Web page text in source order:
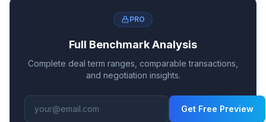
PRO
Full Benchmark Analysis
Complete deal term ranges, comparable transactions,
and negotiation insights.
Get Free Preview